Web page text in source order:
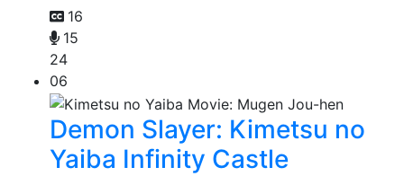
16
15
24
06
Demon Slayer: Kimetsu no
Yaiba Infinity Castle